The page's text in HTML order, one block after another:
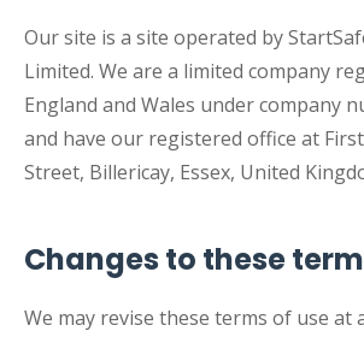
Our site is a site operated by
Limited. We are a limited company
England and Wales under company
and have our registered office at
Street, Billericay, Essex, United
Changes to these
We may revise these terms of use at